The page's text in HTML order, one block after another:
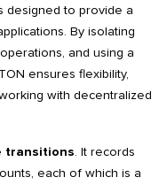
designed to provide a
By isolating
and using a
ensures flexibility,
with decentralized
transitions. It records
each of which is a